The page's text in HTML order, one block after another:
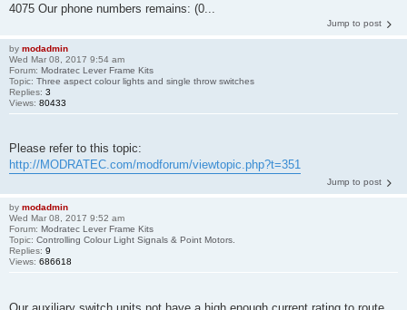
4075 Our phone numbers remains: (0...
Jump to post
by modadmin
Wed Mar 08, 2017 9:54 am
Forum: Modratec Lever Frame Kits
Topic: Three aspect colour lights and single throw switches
Replies: 3
Views: 80433
Please refer to this topic:
http://MODRATEC.com/modforum/viewtopic.php?t=351
Jump to post
by modadmin
Wed Mar 08, 2017 9:52 am
Forum: Modratec Lever Frame Kits
Topic: Controlling Colour Light Signals & Point Motors.
Replies: 9
Views: 686618
Our auxiliary switch units not have a high enough current rating to route